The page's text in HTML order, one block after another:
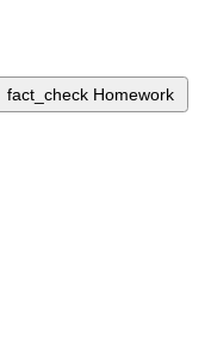
fact_check Homework